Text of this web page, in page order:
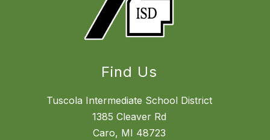
Find Us
Tuscola Intermediate School District
1385 Cleaver Rd
Caro, MI 48723